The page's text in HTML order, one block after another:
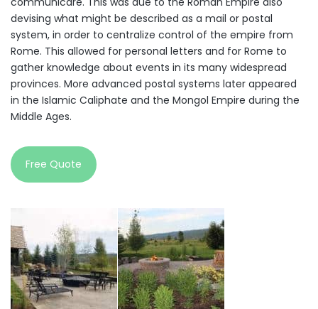
devising what might be described as a mail or postal
system, in order to centralize control of the empire from
Rome. This allowed for personal letters and for Rome to
gather knowledge about events in its many widespread
provinces. More advanced postal systems later appeared
in the Islamic Caliphate and the Mongol Empire during the
Middle Ages.
Free Quote